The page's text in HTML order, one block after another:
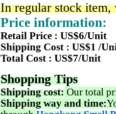
In regular stock item,
Price information:
Retail Price : US$6/Unit
Shipping Cost : US$1 /
Total Cost : US$7/Unit
Shopping Tips
Shipping cost: Our total
Shipping way and time: